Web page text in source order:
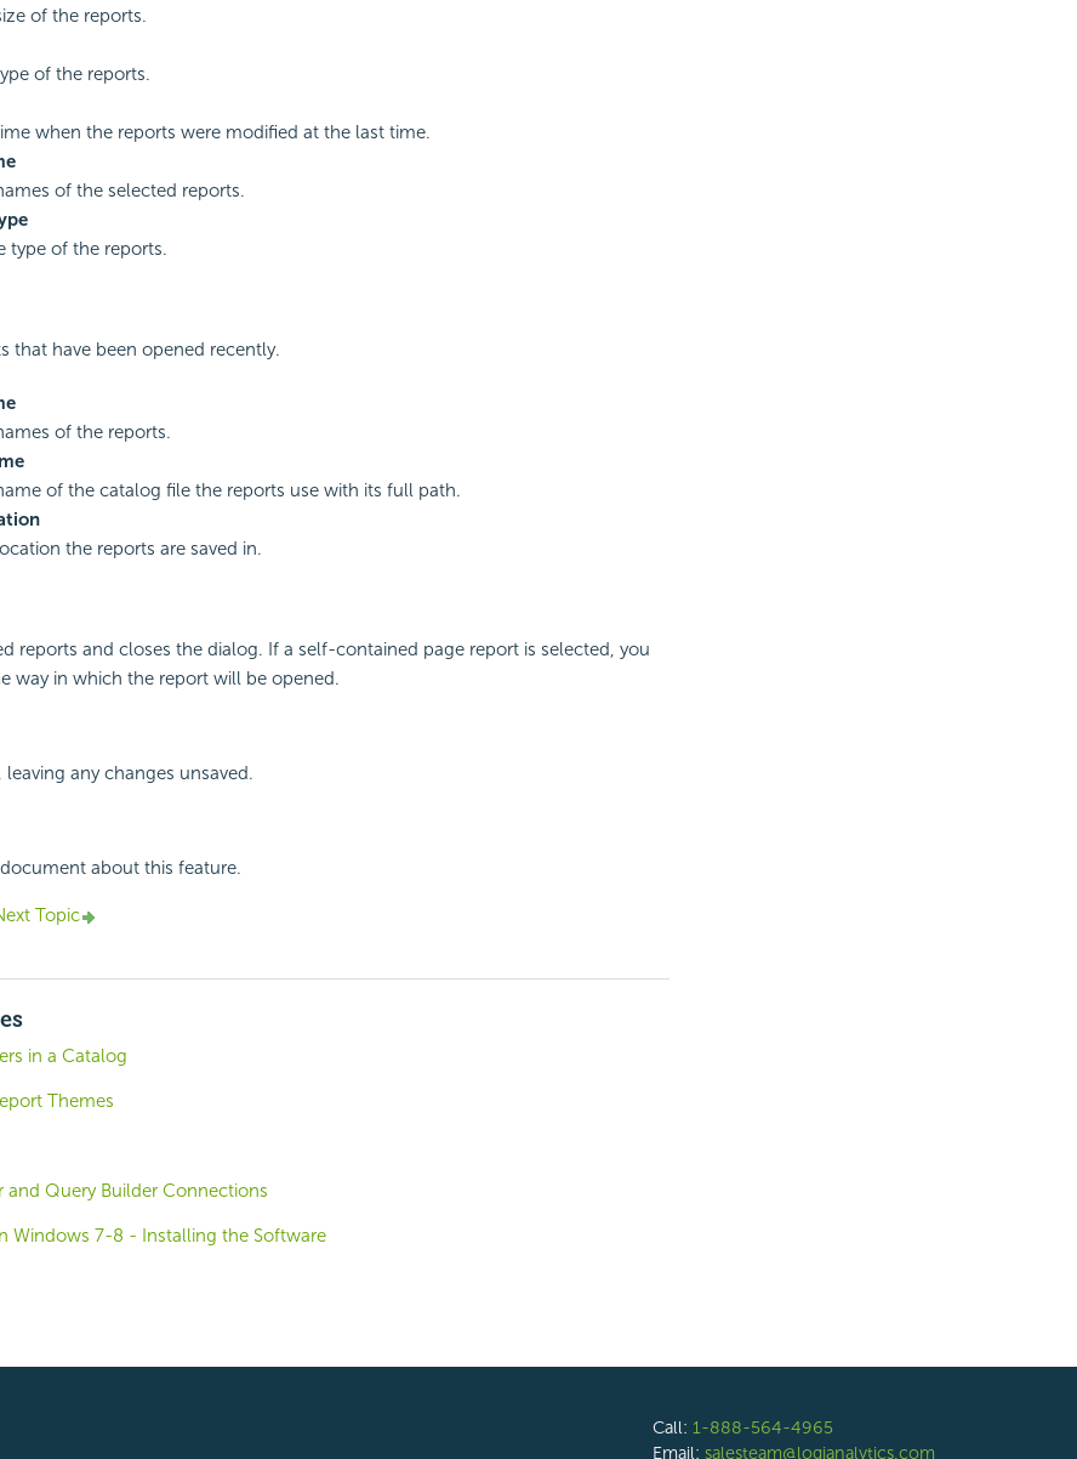
of the reports.
of the reports.
when the reports were modified at the last time.
of the selected reports.
type of the reports.
that have been opened recently.
of the reports.
of the catalog file the reports use with its full path.
the reports are saved in.
reports and closes the dialog. If a self-contained page report is selected, you
way in which the report will be opened.
any changes unsaved.
about this feature.
Topic
in a Catalog
Themes
and Query Builder Connections
Windows 7-8 - Installing the Software
Call: 1-888-564-4965
Email: salesteam@logianalytics.com